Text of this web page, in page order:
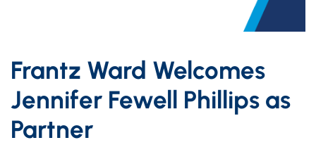
Frantz Ward Welcomes
Jennifer Fewell Phillips as
Partner